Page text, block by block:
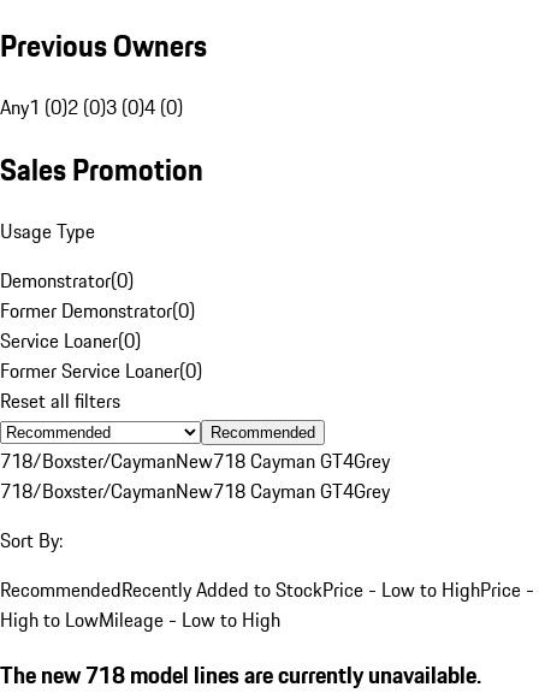
Previous Owners
Any1 (0)2 (0)3 (0)4 (0)
Sales Promotion
Usage Type
Demonstrator(0)
Former Demonstrator(0)
Service Loaner(0)
Former Service Loaner(0)
Reset all filters
Recommended
718/Boxster/CaymanNew718 Cayman GT4Grey
718/Boxster/CaymanNew718 Cayman GT4Grey
Sort By:
RecommendedRecently Added to StockPrice - Low to HighPrice -
High to LowMileage - Low to High
The new 718 model lines are currently unavailable.